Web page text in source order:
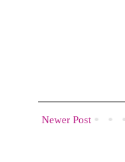
Newer Post